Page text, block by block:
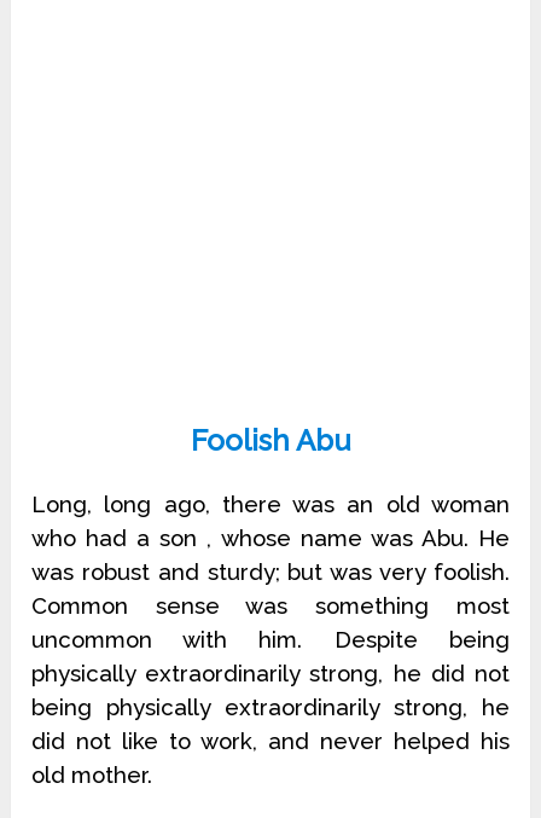
Foolish Abu
Long, long ago, there was an old woman
who had a son , whose name was Abu. He
was robust and sturdy; but was very foolish.
Common sense was something most
uncommon with him. Despite being
physically extraordinarily strong, he did not
being physically extraordinarily strong, he
did not like to work, and never helped his
old mother.